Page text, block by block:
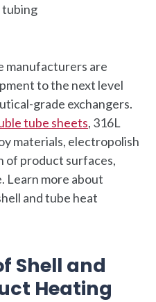
tubing
manufacturers are
to the next level
grade exchangers.
tube sheets, 316L
materials, electropolish
of product surfaces,
Learn more about
and tube heat
Shell and
Heating